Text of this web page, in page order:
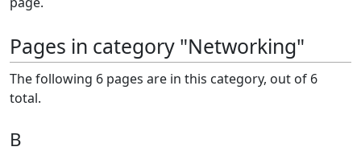
Pages in category "Networking"
The following 6 pages are in this category, out of 6
total.
B